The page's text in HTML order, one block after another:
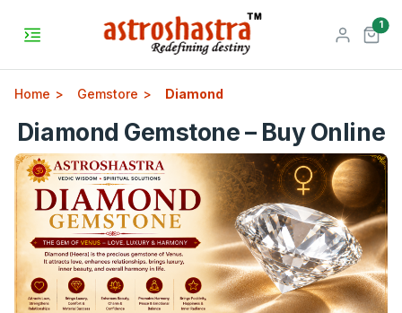
1
Home Gemstore Diamond
Diamond Gemstone – Buy Online